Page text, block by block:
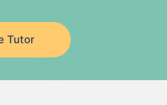
Tutors
Tutor